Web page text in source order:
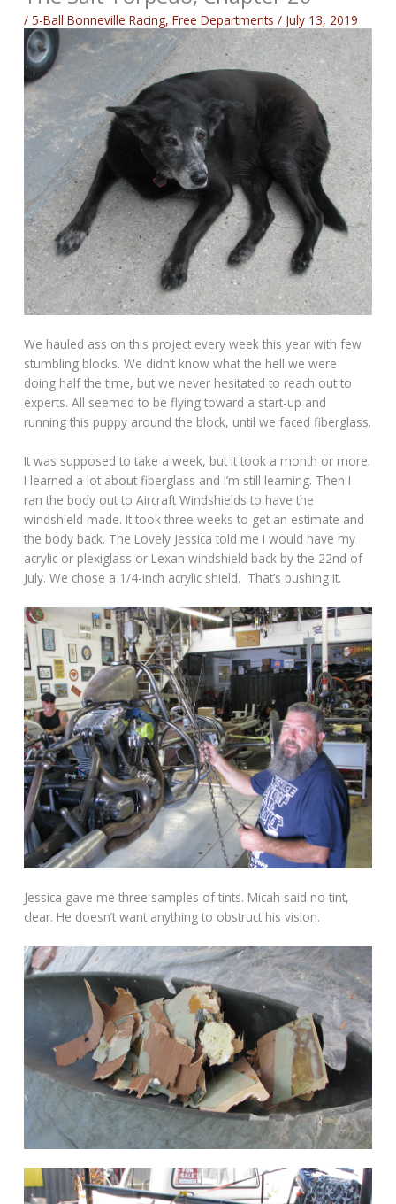
/5-Ball Bonneville Racing,Free Departments / July 13, 2019
We hauled ass on this project every week this year with few
stumbling blocks. We didn’t know what the hell we were
doing half the time, but we never hesitated to reach out to
experts. All seemed to be flying toward a start-up and
running this puppy around the block, until we faced fiberglass.
It was supposed to take a week, but it took a month or more.
I learned a lot about fiberglass and I’m still learning. Then I
ran the body out to Aircraft Windshields to have the
windshield made. It took three weeks to get an estimate and
the body back. The Lovely Jessica told me I would have my
acrylic or plexiglass or Lexan windshield back by the 22nd of
July. We chose a 1/4-inch acrylic shield. That’s pushing it.
Jessica gave me three samples of tints. Micah said no tint,
clear. He doesn’t want anything to obstruct his vision.